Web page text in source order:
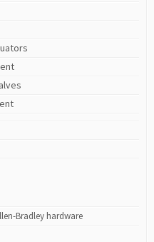
Bradley hardware